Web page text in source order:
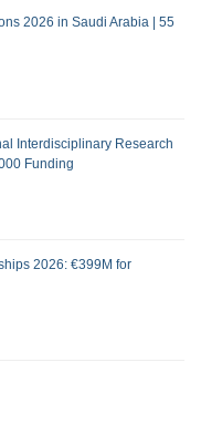
2026 in Saudi Arabia | 55
Interdisciplinary Research
Funding
2026: €399M for